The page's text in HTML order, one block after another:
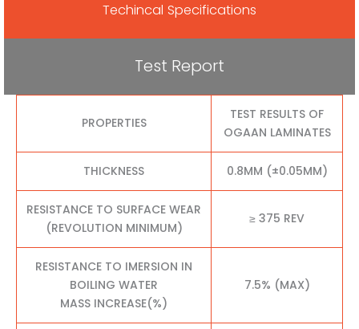
Techincal Specifications
Test Report
PROPERTIES
TEST RESULTS OF
OGAAN LAMINATES
THICKNESS 0.8MM (±0.05MM)
RESISTANCE TO SURFACE WEAR
(REVOLUTION MINIMUM)
≥ 375 REV
RESISTANCE TO IMERSION IN
BOILING WATER
MASS INCREASE(%)
7.5% (MAX)